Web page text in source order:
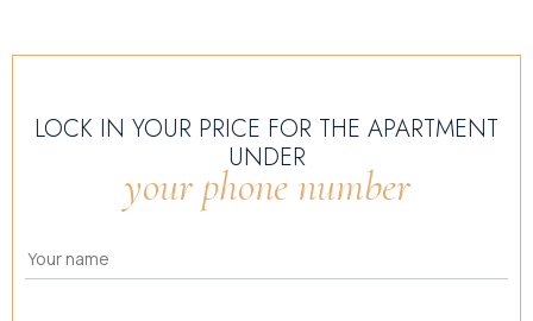
LOCK IN YOUR PRICE FOR THE APARTMENT
UNDER
your phone number